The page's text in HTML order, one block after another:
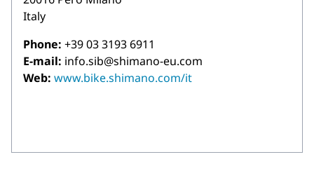
Italy
Phone: +39 03 3193 6911
E-mail: info.sib@shimano-eu.com
Web: www.bike.shimano.com/it